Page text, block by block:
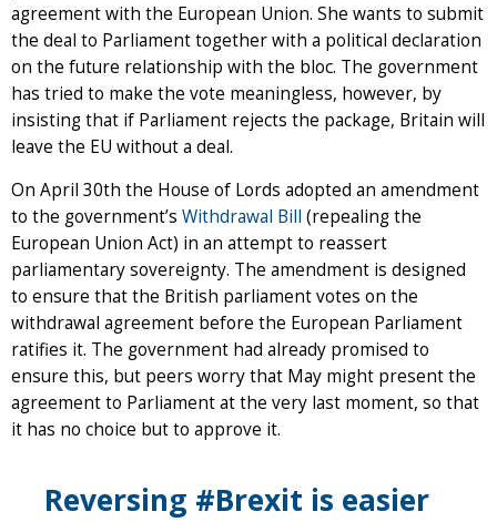
agreement with the European Union. She wants to submit
the deal to Parliament together with a political declaration
on the future relationship with the bloc. The government
has tried to make the vote meaningless, however, by
insisting that if Parliament rejects the package, Britain will
leave the EU without a deal.
On April 30th the House of Lords adopted an amendment
to the government’s Withdrawal Bill (repealing the
European Union Act) in an attempt to reassert
parliamentary sovereignty. The amendment is designed
to ensure that the British parliament votes on the
withdrawal agreement before the European Parliament
ratifies it. The government had already promised to
ensure this, but peers worry that May might present the
agreement to Parliament at the very last moment, so that
it has no choice but to approve it.
Reversing #Brexit is easier